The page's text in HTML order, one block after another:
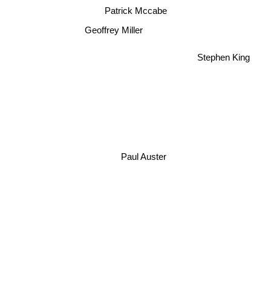
Geoffrey Miller
Patrick Mccabe
Paul Auster
Stephen King